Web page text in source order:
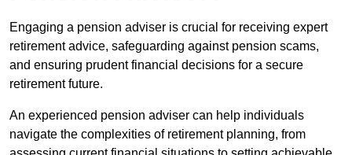
Engaging a pension adviser is crucial for receiving expert
retirement advice, safeguarding against pension scams,
and ensuring prudent financial decisions for a secure
retirement future.
An experienced pension adviser can help individuals
navigate the complexities of retirement planning, from